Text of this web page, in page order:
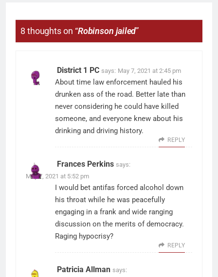
8 thoughts on “Robinson jailed”
District 1 PC says: May 7, 2021 at 2:45 pm
About time law enforcement hauled his
drunken ass of the road. Better late than
never considering he could have killed
someone, and everyone knew about his
drinking and driving history.
REPLY
Frances Perkins says:
May 7, 2021 at 5:52 pm
I would bet antifas forced alcohol down
his throat while he was peacefully
engaging in a frank and wide ranging
discussion on the merits of democracy.
Raging hypocrisy?
REPLY
Patricia Allman says: